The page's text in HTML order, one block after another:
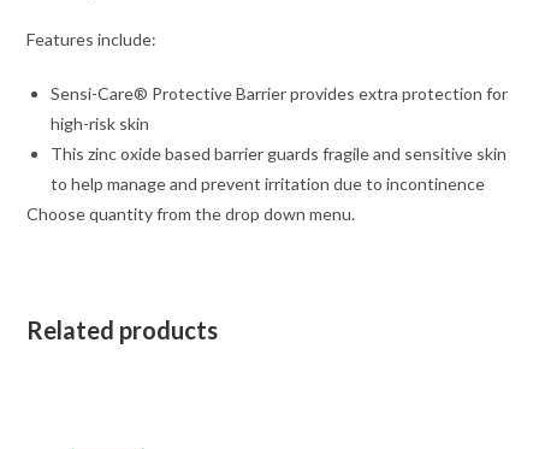
Features include:
Sensi-Care® Protective Barrier provides extra protection for
high-risk skin
This zinc oxide based barrier guards fragile and sensitive skin
to help manage and prevent irritation due to incontinence
Choose quantity from the drop down menu.
Related products